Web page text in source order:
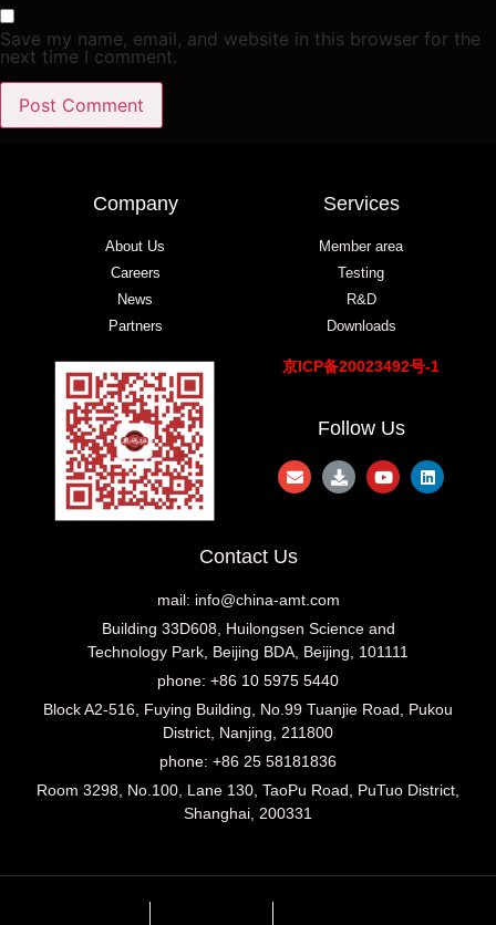
Save my name, email, and website in this browser for the
next time I comment.
Company
About Us
Careers
News
Partners
Services
Member area
Testing
R&D
Downloads
京ICP备20023492号-1
Follow Us
Contact Us
mail: info@china-amt.com
Building 33D608, Huilongsen Science and
Technology Park, Beijing BDA, Beijing, 101111
phone: +86 10 5975 5440
Block A2-516, Fuying Building, No.99 Tuanjie Road, Pukou
District, Nanjing, 211800
phone: +86 25 58181836
Room 3298, No.100, Lane 130, TaoPu Road, PuTuo District,
Shanghai, 200331